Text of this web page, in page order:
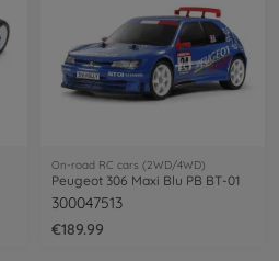
On-road RC cars (2WD/4WD)
Peugeot 306 Maxi Blu PB BT-01
300047513
€189.99